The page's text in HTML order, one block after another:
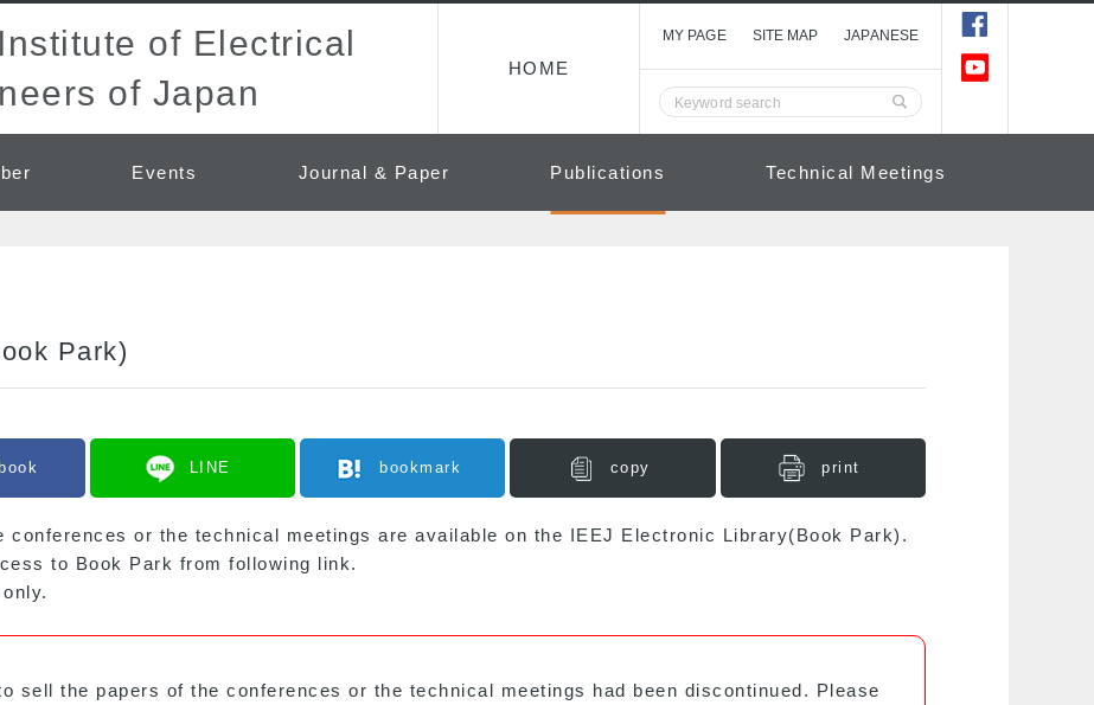
of Electrical
of Japan
HOME
MY PAGE SITE MAP JAPANESE
Events Journal & Paper Publications Technical Meetings
Park)
LINE bookmark copy print
conferences or the technical meetings are available on the IEEJ Electronic Library(Book Park).
to Book Park from following link.
sell the papers of the conferences or the technical meetings had been discontinued. Please